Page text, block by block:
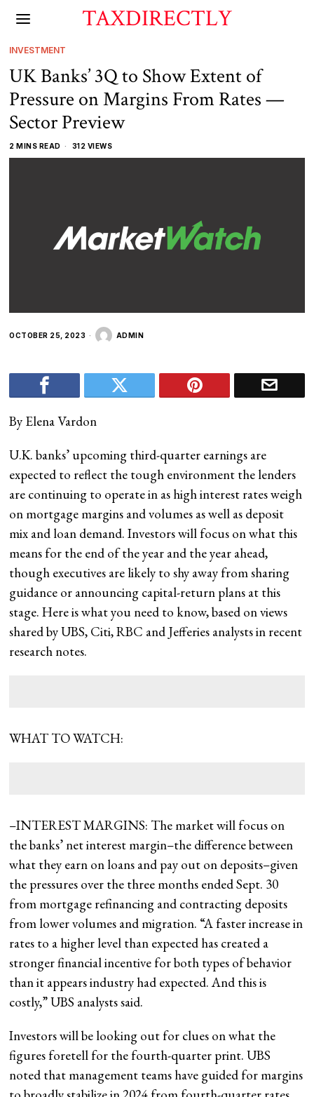
TAXDIRECTLY
INVESTMENT
UK Banks’ 3Q to Show Extent of
Pressure on Margins From Rates —
Sector Preview
2 MINS READ 312 VIEWS
OCTOBER 25, 2023 ADMIN
By Elena Vardon
U.K. banks’ upcoming third-quarter earnings are
expected to reflect the tough environment the lenders
are continuing to operate in as high interest rates weigh
on mortgage margins and volumes as well as deposit
mix and loan demand. Investors will focus on what this
means for the end of the year and the year ahead,
though executives are likely to shy away from sharing
guidance or announcing capital-return plans at this
stage. Here is what you need to know, based on views
shared by UBS, Citi, RBC and Jefferies analysts in recent
research notes.
WHAT TO WATCH:
–INTEREST MARGINS: The market will focus on
the banks’ net interest margin–the difference between
what they earn on loans and pay out on deposits–given
the pressures over the three months ended Sept. 30
from mortgage refinancing and contracting deposits
from lower volumes and migration. “A faster increase in
rates to a higher level than expected has created a
stronger financial incentive for both types of behavior
than it appears industry had expected. And this is
costly,” UBS analysts said.
Investors will be looking out for clues on what the
figures foretell for the fourth-quarter print. UBS
noted that management teams have guided for margins